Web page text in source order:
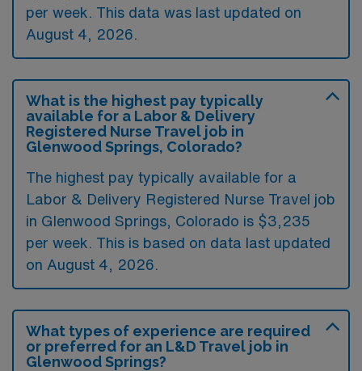
per week. This data was last updated on
August 4, 2026.
What is the highest pay typically
available for a Labor & Delivery
Registered Nurse Travel job in
Glenwood Springs, Colorado?
The highest pay typically available for a
Labor & Delivery Registered Nurse Travel job
in Glenwood Springs, Colorado is $3,235
per week. This is based on data last updated
on August 4, 2026.
What types of experience are required
or preferred for an L&D Travel job in
Glenwood Springs?